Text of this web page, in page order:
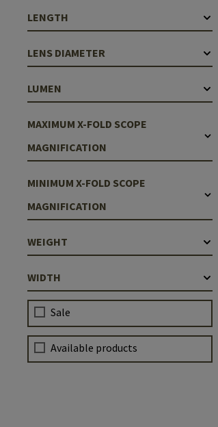
LENGTH
LENS DIAMETER
LUMEN
MAXIMUM X-FOLD SCOPE
MAGNIFICATION
MINIMUM X-FOLD SCOPE
MAGNIFICATION
WEIGHT
WIDTH
Sale
Available products